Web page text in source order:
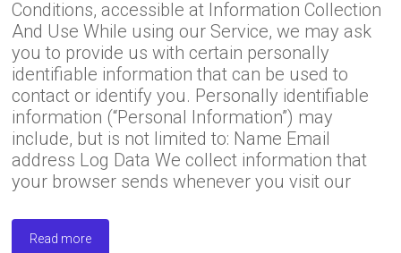
Conditions, accessible at Information Collection
And Use While using our Service, we may ask
you to provide us with certain personally
identifiable information that can be used to
contact or identify you. Personally identifiable
information (“Personal Information”) may
include, but is not limited to: Name Email
address Log Data We collect information that
your browser sends whenever you visit our
Read more